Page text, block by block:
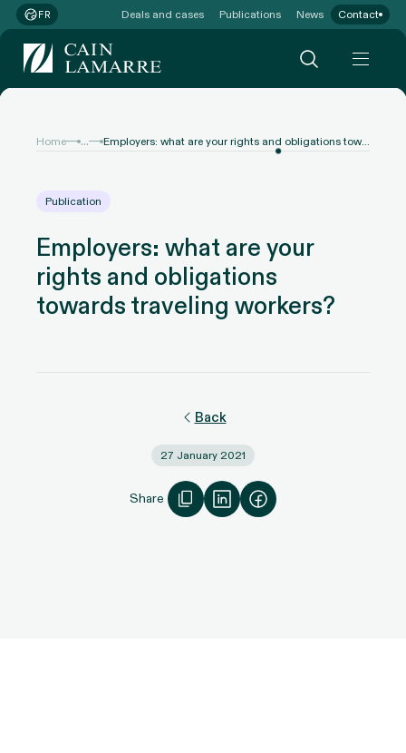
FR Deals and cases Publications News Contact
Home ... Employers: what are your rights and obligations towards traveling workers?
Publication
Employers: what are your
rights and obligations
towards traveling workers?
Back
27 January 2021
Share